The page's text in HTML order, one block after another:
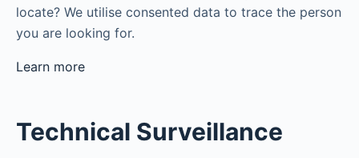
locate? We utilise consented data to trace the person
you are looking for.
Learn more
Technical Surveillance